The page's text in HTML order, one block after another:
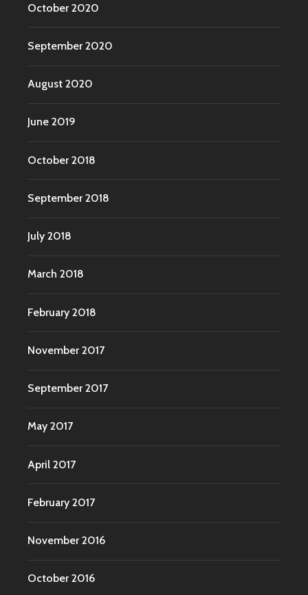
October 2020
September 2020
August 2020
June 2019
October 2018
September 2018
July 2018
March 2018
February 2018
November 2017
September 2017
May 2017
April 2017
February 2017
November 2016
October 2016